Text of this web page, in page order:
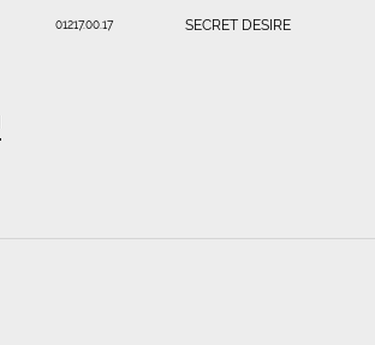
01217.00.17 SECRET DESIRE